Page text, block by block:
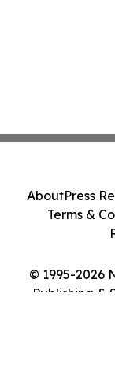
© 1995-2026
Publishing &
AboutPress
Terms &